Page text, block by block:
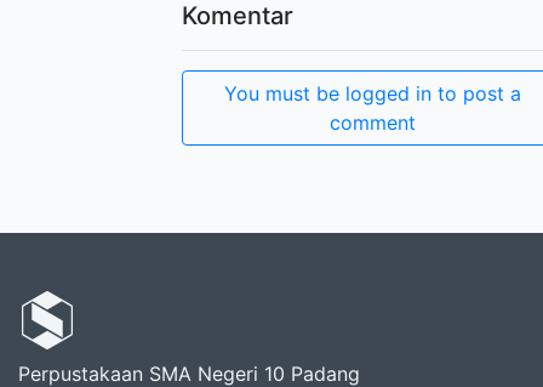
Komentar
You must be logged in to post a
comment
Perpustakaan SMA Negeri 10 Padang